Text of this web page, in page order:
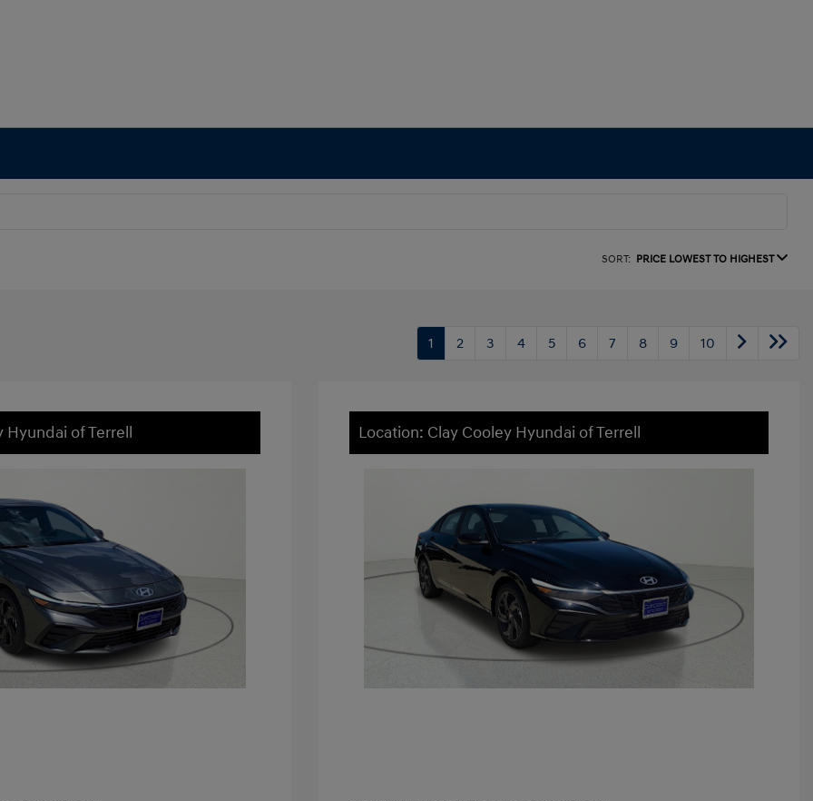
SORT: PRICE LOWEST TO HIGHEST
1 2 3 4 5 6 7 8 9 10
Hyundai of Terrell Location: Clay Cooley Hyundai of Terrell